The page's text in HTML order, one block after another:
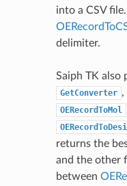
into a CSV
delimiter.
Saiph TK also
GetConverter ,
OERecordToMol
returns the
and the other
between